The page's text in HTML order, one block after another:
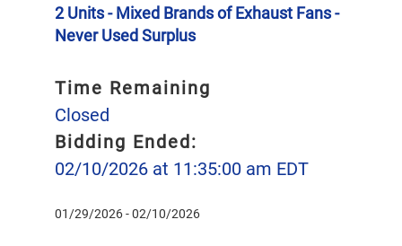
2 Units - Mixed Brands of Exhaust Fans -
Never Used Surplus
Time Remaining
Closed
Bidding Ended:
02/10/2026 at 11:35:00 am EDT
01/29/2026 - 02/10/2026